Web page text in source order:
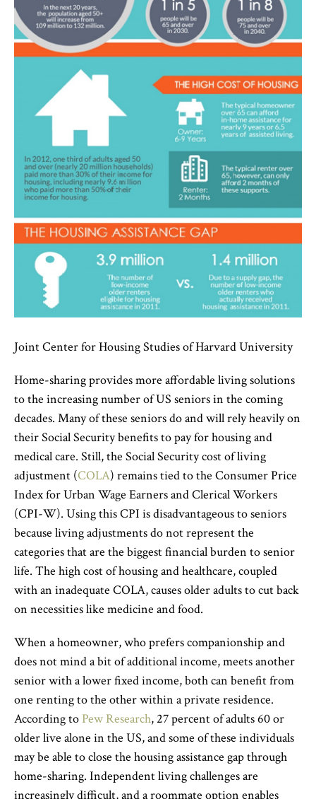
Joint Center for Housing Studies of Harvard University
Home-sharing provides more affordable living solutions
to the increasing number of US seniors in the coming
decades. Many of these seniors do and will rely heavily on
their Social Security benefits to pay for housing and
medical care. Still, the Social Security cost of living
adjustment (COLA) remains tied to the Consumer Price
Index for Urban Wage Earners and Clerical Workers
(CPI-W). Using this CPI is disadvantageous to seniors
because living adjustments do not represent the
categories that are the biggest financial burden to senior
life. The high cost of housing and healthcare, coupled
with an inadequate COLA, causes older adults to cut back
on necessities like medicine and food.
When a homeowner, who prefers companionship and
does not mind a bit of additional income, meets another
senior with a lower fixed income, both can benefit from
one renting to the other within a private residence.
According to Pew Research, 27 percent of adults 60 or
older live alone in the US, and some of these individuals
may be able to close the housing assistance gap through
home-sharing. Independent living challenges are
increasingly difficult, and a roommate option enables